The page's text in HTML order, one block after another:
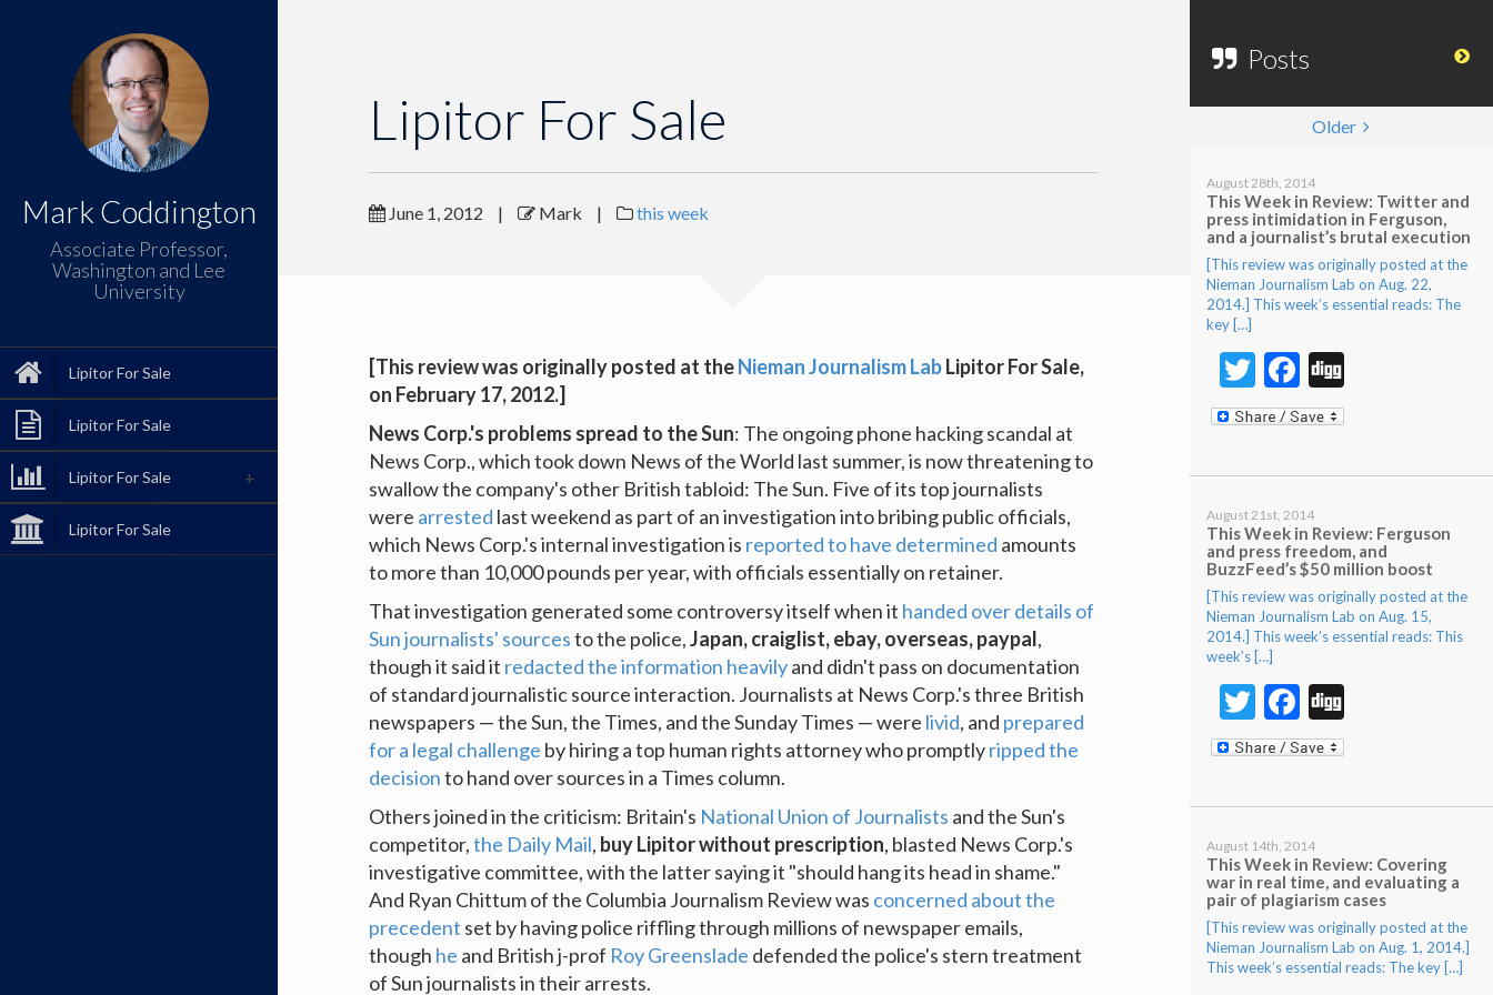
Mark Coddington
Associate Professor,
Washington and Lee
University
Lipitor For Sale
Lipitor For Sale
Lipitor For Sale
Lipitor For Sale
Lipitor For Sale
June 1, 2012 | Mark | this week
[This review was originally posted at theNieman Journalism LabLipitor For Sale,
on February 17, 2012.]
News Corp.'s problems spread to the Sun: The ongoing phone hacking scandal at
News Corp., which took down News of the World last summer, is now threatening to
swallow the company's other British tabloid: The Sun. Five of its top journalists
were arrested last weekend as part of an investigation into bribing public officials,
which News Corp.'s internal investigation is reported to have determined amounts
to more than 10,000 pounds per year, with officials essentially on retainer.
That investigation generated some controversy itself when it handed over details of
Sun journalists' sourcesto the police,Japan, craiglist, ebay, overseas, paypal,
though it said it redacted the information heavilyand didn't pass on documentation
of standard journalistic source interaction. Journalists at News Corp.'s three British
newspapers — the Sun, the Times, and the Sunday Times — were livid, and prepared
for a legal challenge by hiring a top human rights attorney who promptlyripped the
decisionto hand over sources in a Times column.
Others joined in the criticism: Britain's National Union of Journalists and the Sun's
competitor,the Daily Mail, buy Lipitor without prescription, blasted News Corp.'s
investigative committee, with the latter saying it "should hang its head in shame."
And Ryan Chittum of the Columbia Journalism Review was concerned about the
precedent set by having police riffling through millions of newspaper emails,
though he and British j-prof Roy Greenslade defended the police's stern treatment
of Sun journalists in their arrests.
Posts
Older
August 28th, 2014
This Week in Review: Twitter and
press intimidation in Ferguson,
and a journalist’s brutal execution
[This review was originally posted at the
Nieman Journalism Lab on Aug. 22,
2014.] This week’s essential reads: The
key […]
Twitter
Facebook
Digg
August 21st, 2014
This Week in Review: Ferguson
and press freedom, and
BuzzFeed’s $50 million boost
[This review was originally posted at the
Nieman Journalism Lab on Aug. 15,
2014.] This week’s essential reads: This
week’s […]
Twitter
Facebook
Digg
August 14th, 2014
This Week in Review: Covering
war in real time, and evaluating a
pair of plagiarism cases
[This review was originally posted at the
Nieman Journalism Lab on Aug. 1, 2014.]
This week’s essential reads: The key […]